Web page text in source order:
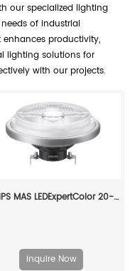
our specialized lighting
of industrial
productivity,
lighting solutions for
with our projects.
PHILIPS MAS LEDExpertColor 20-100W 927 AR111 24D 929003478608
Inquire Now